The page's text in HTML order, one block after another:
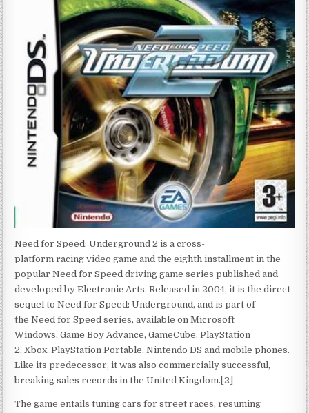
Need for Speed: Underground 2 is a cross-
platform racing video game and the eighth installment in the
popular Need for Speed driving game series published and
developed by Electronic Arts. Released in 2004, it is the direct
sequel to Need for Speed: Underground, and is part of
the Need for Speed series, available on Microsoft
Windows, Game Boy Advance, GameCube, PlayStation
2, Xbox, PlayStation Portable, Nintendo DS and mobile phones.
Like its predecessor, it was also commercially successful,
breaking sales records in the United Kingdom.[2]
The game entails tuning cars for street races, resuming